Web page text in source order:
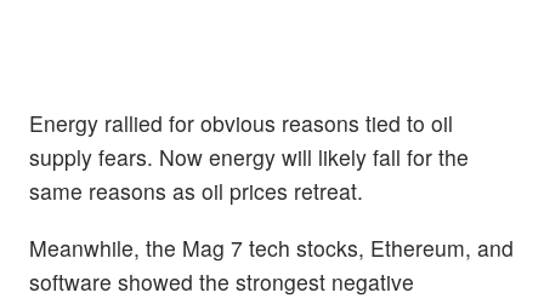
Energy rallied for obvious reasons tied to oil
supply fears. Now energy will likely fall for the
same reasons as oil prices retreat.
Meanwhile, the Mag 7 tech stocks, Ethereum, and
software showed the strongest negative